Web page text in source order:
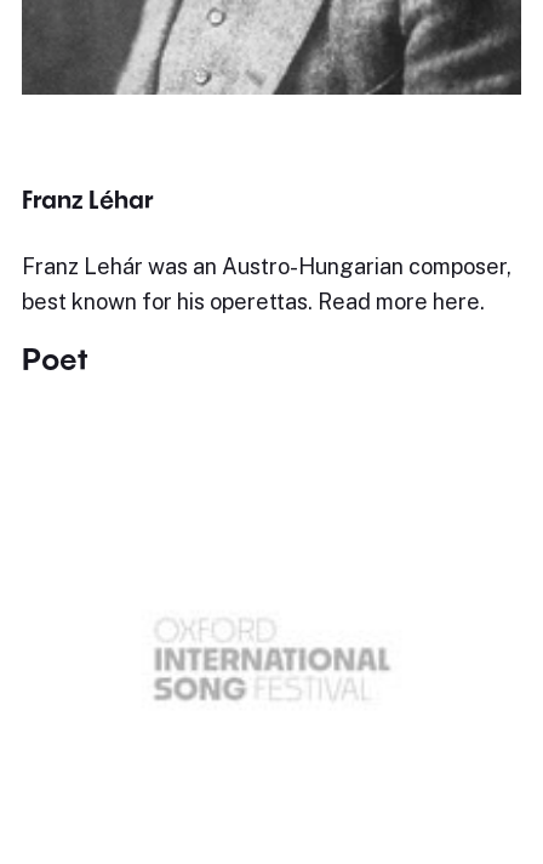
Franz Léhar
Franz Lehár was an Austro-Hungarian composer,
best known for his operettas. Read more here.
Poet